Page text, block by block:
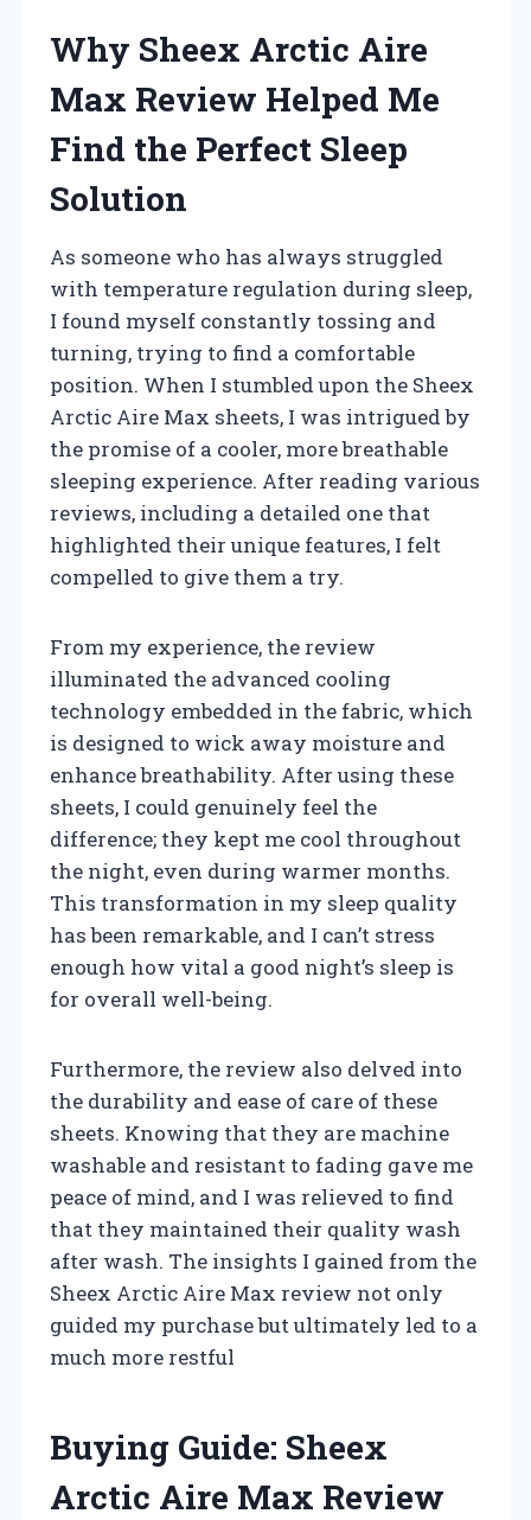
Why Sheex Arctic Aire
Max Review Helped Me
Find the Perfect Sleep
Solution
As someone who has always struggled
with temperature regulation during sleep,
I found myself constantly tossing and
turning, trying to find a comfortable
position. When I stumbled upon the Sheex
Arctic Aire Max sheets, I was intrigued by
the promise of a cooler, more breathable
sleeping experience. After reading various
reviews, including a detailed one that
highlighted their unique features, I felt
compelled to give them a try.
From my experience, the review
illuminated the advanced cooling
technology embedded in the fabric, which
is designed to wick away moisture and
enhance breathability. After using these
sheets, I could genuinely feel the
difference; they kept me cool throughout
the night, even during warmer months.
This transformation in my sleep quality
has been remarkable, and I can’t stress
enough how vital a good night’s sleep is
for overall well-being.
Furthermore, the review also delved into
the durability and ease of care of these
sheets. Knowing that they are machine
washable and resistant to fading gave me
peace of mind, and I was relieved to find
that they maintained their quality wash
after wash. The insights I gained from the
Sheex Arctic Aire Max review not only
guided my purchase but ultimately led to a
much more restful
Buying Guide: Sheex
Arctic Aire Max Review